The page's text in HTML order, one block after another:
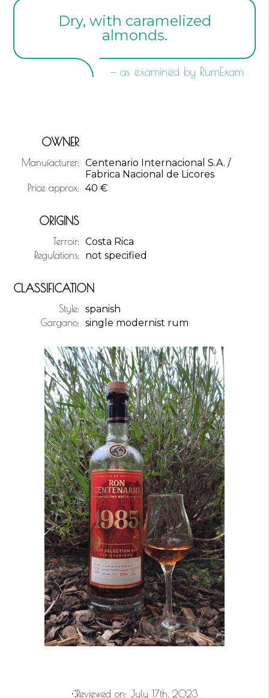
Dry, with caramelized
almonds.
— as examined by RumExam
OWNER
Manufacturer:
Centenario Internacional S.A. /
Fabrica Nacional de Licores
Price approx: 40 €
ORIGINS
Terroir: Costa Rica
Regulations: not specified
CLASSIFICATION
Style: spanish
Gargano: single modernist rum
⁖Reviewed on: July 17th, 2023